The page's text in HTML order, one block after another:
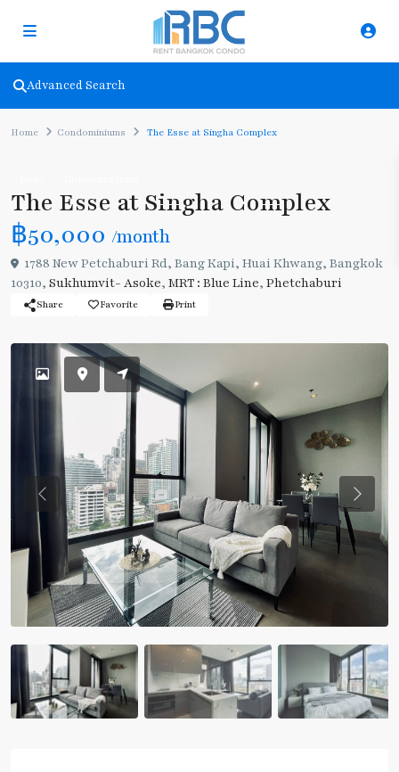
Advanced Search
Home Condominiums The Esse at Singha Complex
The Esse at Singha Complex
฿50,000 /month
1788 New Petchaburi Rd, Bang Kapi, Huai Khwang, Bangkok
10310, Sukhumvit- Asoke, MRT : Blue Line, Phetchaburi
Share Favorite Print
Previous